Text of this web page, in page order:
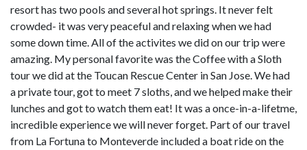
resort has two pools and several hot springs. It never felt
crowded- it was very peaceful and relaxing when we had
some down time. All of the activites we did on our trip were
amazing. My personal favorite was the Coffee with a Sloth
tour we did at the Toucan Rescue Center in San Jose. We had
a private tour, got to meet 7 sloths, and we helped make their
lunches and got to watch them eat! It was a once-in-a-lifetme,
incredible experience we will never forget. Part of our travel
from La Fortuna to Monteverde included a boat ride on the